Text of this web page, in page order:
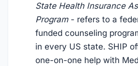
State Health Insurance
Program- refers to a
funded counseling
in every US state. SHIP
one-on-one help with